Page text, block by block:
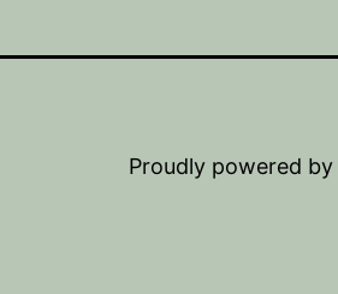
Proudly powered by